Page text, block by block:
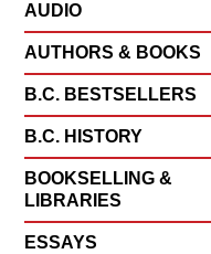
AUDIO
AUTHORS & BOOKS
B.C. BESTSELLERS
B.C. HISTORY
BOOKSELLING &
LIBRARIES
ESSAYS